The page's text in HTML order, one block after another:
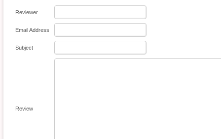
Reviewer
Email Address
Subject
Review